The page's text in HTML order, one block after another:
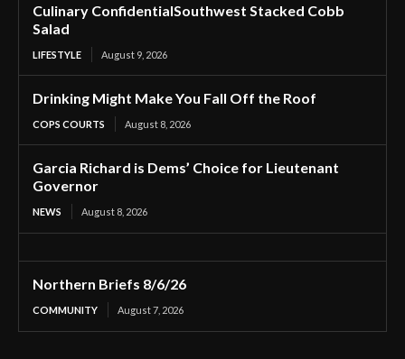
Culinary ConfidentialSouthwest Stacked Cobb
Salad
LIFESTYLE August 9, 2026
Drinking Might Make You Fall Off the Roof
COPS COURTS August 8, 2026
Garcia Richard is Dems’ Choice for Lieutenant
Governor
NEWS August 8, 2026
Northern Briefs 8/6/26
COMMUNITY August 7, 2026